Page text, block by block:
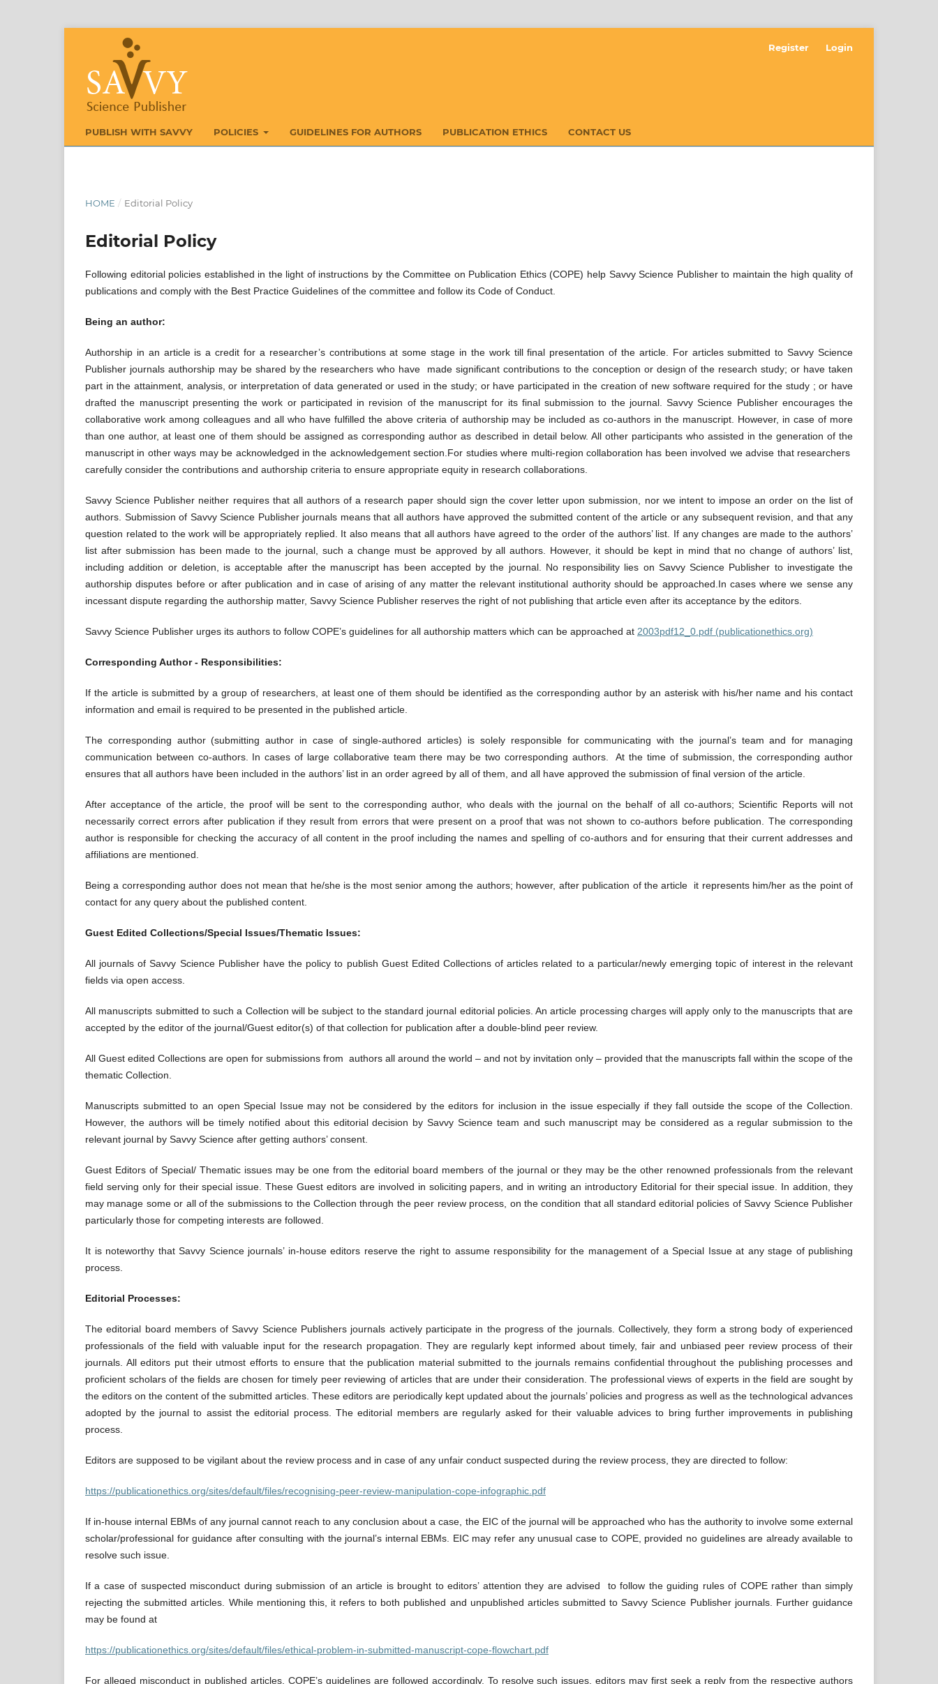
PUBLISH WITH SAVVY POLICIES GUIDELINES FOR AUTHORS PUBLICATION ETHICS CONTACT US
Register Login
HOME / Editorial Policy
Editorial Policy
Following editorial policies established in the light of instructions by the Committee on Publication Ethics (COPE) help Savvy Science Publisher to maintain the high quality of
publications and comply with the Best Practice Guidelines of the committee and follow its Code of Conduct.
Being an author:
Authorship in an article is a credit for a researcher’s contributions at some stage in the work till final presentation of the article. For articles submitted to Savvy Science
Publisher journals authorship may be shared by the researchers who have made significant contributions to the conception or design of the research study; or have taken
part in the attainment, analysis, or interpretation of data generated or used in the study; or have participated in the creation of new software required for the study ; or have
drafted the manuscript presenting the work or participated in revision of the manuscript for its final submission to the journal. Savvy Science Publisher encourages the
collaborative work among colleagues and all who have fulfilled the above criteria of authorship may be included as co-authors in the manuscript. However, in case of more
than one author, at least one of them should be assigned as corresponding author as described in detail below. All other participants who assisted in the generation of the
manuscript in other ways may be acknowledged in the acknowledgement section.For studies where multi-region collaboration has been involved we advise that researchers
carefully consider the contributions and authorship criteria to ensure appropriate equity in research collaborations.
Savvy Science Publisher neither requires that all authors of a research paper should sign the cover letter upon submission, nor we intent to impose an order on the list of
authors. Submission of Savvy Science Publisher journals means that all authors have approved the submitted content of the article or any subsequent revision, and that any
question related to the work will be appropriately replied. It also means that all authors have agreed to the order of the authors’ list. If any changes are made to the authors’
list after submission has been made to the journal, such a change must be approved by all authors. However, it should be kept in mind that no change of authors’ list,
including addition or deletion, is acceptable after the manuscript has been accepted by the journal. No responsibility lies on Savvy Science Publisher to investigate the
authorship disputes before or after publication and in case of arising of any matter the relevant institutional authority should be approached.In cases where we sense any
incessant dispute regarding the authorship matter, Savvy Science Publisher reserves the right of not publishing that article even after its acceptance by the editors.
Savvy Science Publisher urges its authors to follow COPE’s guidelines for all authorship matters which can be approached at 2003pdf12_0.pdf (publicationethics.org)
Corresponding Author - Responsibilities:
If the article is submitted by a group of researchers, at least one of them should be identified as the corresponding author by an asterisk with his/her name and his contact
information and email is required to be presented in the published article.
The corresponding author (submitting author in case of single-authored articles) is solely responsible for communicating with the journal’s team and for managing
communication between co-authors. In cases of large collaborative team there may be two corresponding authors. At the time of submission, the corresponding author
ensures that all authors have been included in the authors’ list in an order agreed by all of them, and all have approved the submission of final version of the article.
After acceptance of the article, the proof will be sent to the corresponding author, who deals with the journal on the behalf of all co-authors; Scientific Reports will not
necessarily correct errors after publication if they result from errors that were present on a proof that was not shown to co-authors before publication. The corresponding
author is responsible for checking the accuracy of all content in the proof including the names and spelling of co-authors and for ensuring that their current addresses and
affiliations are mentioned.
Being a corresponding author does not mean that he/she is the most senior among the authors; however, after publication of the article it represents him/her as the point of
contact for any query about the published content.
Guest Edited Collections/Special Issues/Thematic Issues:
All journals of Savvy Science Publisher have the policy to publish Guest Edited Collections of articles related to a particular/newly emerging topic of interest in the relevant
fields via open access.
All manuscripts submitted to such a Collection will be subject to the standard journal editorial policies. An article processing charges will apply only to the manuscripts that are
accepted by the editor of the journal/Guest editor(s) of that collection for publication after a double-blind peer review.
All Guest edited Collections are open for submissions from authors all around the world – and not by invitation only – provided that the manuscripts fall within the scope of the
thematic Collection.
Manuscripts submitted to an open Special Issue may not be considered by the editors for inclusion in the issue especially if they fall outside the scope of the Collection.
However, the authors will be timely notified about this editorial decision by Savvy Science team and such manuscript may be considered as a regular submission to the
relevant journal by Savvy Science after getting authors’ consent.
Guest Editors of Special/ Thematic issues may be one from the editorial board members of the journal or they may be the other renowned professionals from the relevant
field serving only for their special issue. These Guest editors are involved in soliciting papers, and in writing an introductory Editorial for their special issue. In addition, they
may manage some or all of the submissions to the Collection through the peer review process, on the condition that all standard editorial policies of Savvy Science Publisher
particularly those for competing interests are followed.
It is noteworthy that Savvy Science journals’ in-house editors reserve the right to assume responsibility for the management of a Special Issue at any stage of publishing
process.
Editorial Processes:
The editorial board members of Savvy Science Publishers journals actively participate in the progress of the journals. Collectively, they form a strong body of experienced
professionals of the field with valuable input for the research propagation. They are regularly kept informed about timely, fair and unbiased peer review process of their
journals. All editors put their utmost efforts to ensure that the publication material submitted to the journals remains confidential throughout the publishing processes and
proficient scholars of the fields are chosen for timely peer reviewing of articles that are under their consideration. The professional views of experts in the field are sought by
the editors on the content of the submitted articles. These editors are periodically kept updated about the journals’ policies and progress as well as the technological advances
adopted by the journal to assist the editorial process. The editorial members are regularly asked for their valuable advices to bring further improvements in publishing
process.
Editors are supposed to be vigilant about the review process and in case of any unfair conduct suspected during the review process, they are directed to follow:
https://publicationethics.org/sites/default/files/recognising-peer-review-manipulation-cope-infographic.pdf
If in-house internal EBMs of any journal cannot reach to any conclusion about a case, the EIC of the journal will be approached who has the authority to involve some external
scholar/professional for guidance after consulting with the journal’s internal EBMs. EIC may refer any unusual case to COPE, provided no guidelines are already available to
resolve such issue.
If a case of suspected misconduct during submission of an article is brought to editors’ attention they are advised to follow the guiding rules of COPE rather than simply
rejecting the submitted articles. While mentioning this, it refers to both published and unpublished articles submitted to Savvy Science Publisher journals. Further guidance
may be found at
https://publicationethics.org/sites/default/files/ethical-problem-in-submitted-manuscript-cope-flowchart.pdf
For alleged misconduct in published articles, COPE’s guidelines are followed accordingly. To resolve such issues, editors may first seek a reply from the respective authors